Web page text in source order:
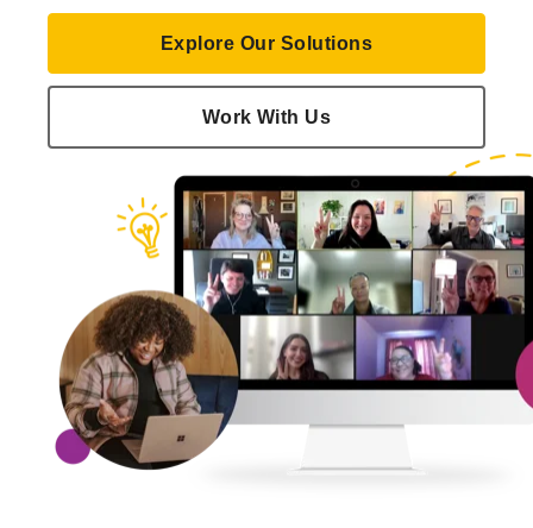
Explore Our Solutions
Work With Us